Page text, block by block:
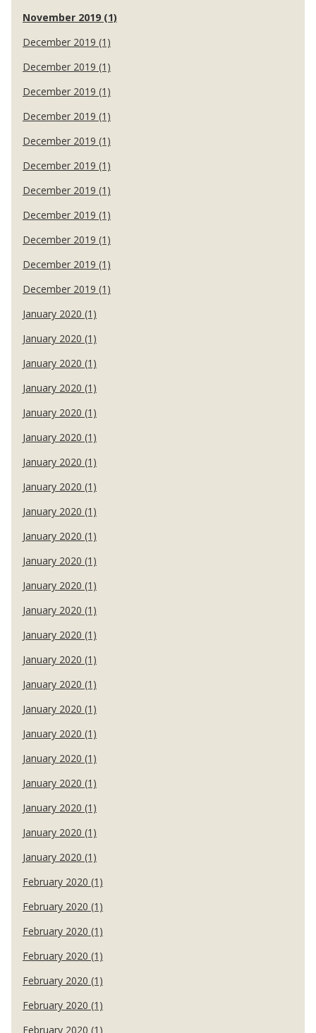
November 2019 (1)
December 2019 (1)
December 2019 (1)
December 2019 (1)
December 2019 (1)
December 2019 (1)
December 2019 (1)
December 2019 (1)
December 2019 (1)
December 2019 (1)
December 2019 (1)
December 2019 (1)
January 2020 (1)
January 2020 (1)
January 2020 (1)
January 2020 (1)
January 2020 (1)
January 2020 (1)
January 2020 (1)
January 2020 (1)
January 2020 (1)
January 2020 (1)
January 2020 (1)
January 2020 (1)
January 2020 (1)
January 2020 (1)
January 2020 (1)
January 2020 (1)
January 2020 (1)
January 2020 (1)
January 2020 (1)
January 2020 (1)
January 2020 (1)
January 2020 (1)
January 2020 (1)
February 2020 (1)
February 2020 (1)
February 2020 (1)
February 2020 (1)
February 2020 (1)
February 2020 (1)
February 2020 (1)